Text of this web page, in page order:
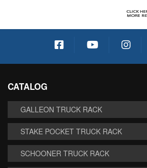
CATALOG
GALLEON TRUCK RACK
STAKE POCKET TRUCK RACK
SCHOONER TRUCK RACK